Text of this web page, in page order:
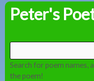
Peter's
Search for poem names,
the poem!